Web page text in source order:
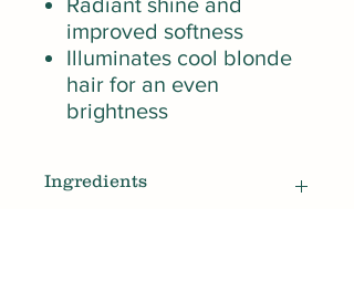
improved softness
Illuminates cool blonde
hair for an even
brightness
Ingredients